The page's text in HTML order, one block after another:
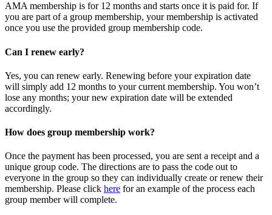
AMA membership is for 12 months and starts once it is paid for. If
you are part of a group membership, your membership is activated
once you use the provided group membership code.
Can I renew early?
Yes, you can renew early. Renewing before your expiration date
will simply add 12 months to your current membership. You won’t
lose any months; your new expiration date will be extended
accordingly.
How does group membership work?
Once the payment has been processed, you are sent a receipt and a
unique group code. The directions are to pass the code out to
everyone in the group so they can individually create or renew their
membership. Please click here for an example of the process each
group member will complete.